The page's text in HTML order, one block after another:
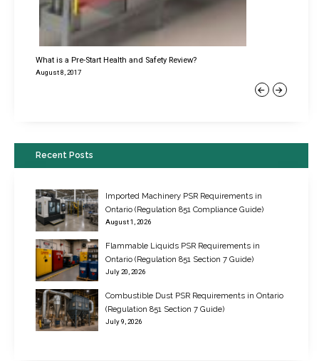
Previous
What is a Pre-Start Health and Safety Review?
August 8, 2017
New Regulations for Suspended Work Platforms & Powered Chairs
June 22, 2017
Next
Recent Posts
Imported Machinery PSR Requirements in
Ontario (Regulation 851 Compliance Guide)
August 1, 2026
Flammable Liquids PSR Requirements in
Ontario (Regulation 851 Section 7 Guide)
July 20, 2026
Combustible Dust PSR Requirements in Ontario
(Regulation 851 Section 7 Guide)
July 9, 2026